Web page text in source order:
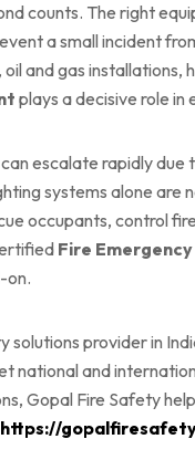
counts. The right
a small incident
and gas
plays a decisive role in
escalate rapidly
systems alone are
occupants, control
Fire
on.
solutions provider in
national and
Gopal Fire Safety
https://